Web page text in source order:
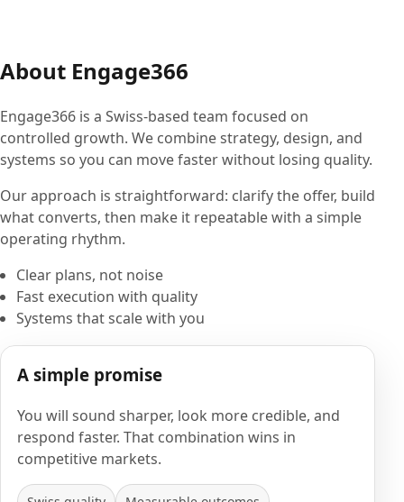
About Engage366
Engage366 is a Swiss-based team focused on
controlled growth. We combine strategy, design, and
systems so you can move faster without losing quality.
Our approach is straightforward: clarify the offer, build
what converts, then make it repeatable with a simple
operating rhythm.
Clear plans, not noise
Fast execution with quality
Systems that scale with you
A simple promise
You will sound sharper, look more credible, and
respond faster. That combination wins in
competitive markets.